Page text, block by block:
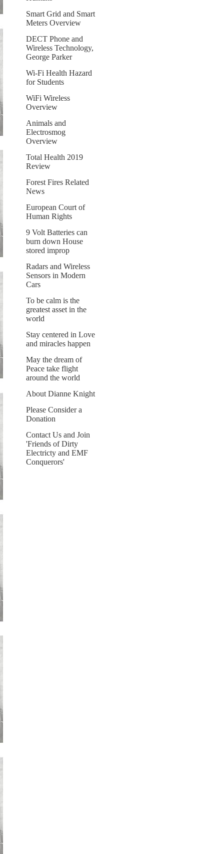
Smart Grid and Smart
Meters Overview
DECT Phone and
Wireless Technology,
George Parker
Wi-Fi Health Hazard
for Students
WiFi Wireless
Overview
Animals and
Electrosmog
Overview
Total Health 2019
Review
Forest Fires Related
News
European Court of
Human Rights
9 Volt Batteries can
burn down House
stored improp
Radars and Wireless
Sensors in Modern
Cars
To be calm is the
greatest asset in the
world
Stay centered in Love
and miracles happen
May the dream of
Peace take flight
around the world
About Dianne Knight
Please Consider a
Donation
Contact Us and Join
'Friends of Dirty
Electricty and EMF
Conquerors'